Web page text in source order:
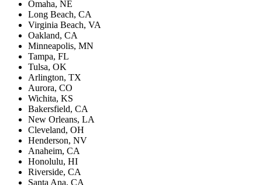
Omaha, NE
Long Beach, CA
Virginia Beach, VA
Oakland, CA
Minneapolis, MN
Tampa, FL
Tulsa, OK
Arlington, TX
Aurora, CO
Wichita, KS
Bakersfield, CA
New Orleans, LA
Cleveland, OH
Henderson, NV
Anaheim, CA
Honolulu, HI
Riverside, CA
Santa Ana, CA